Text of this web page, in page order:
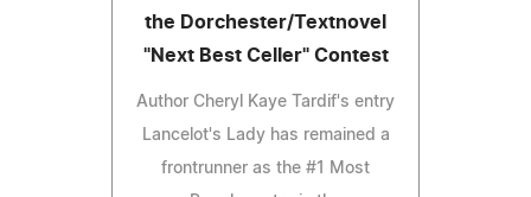
the Dorchester/Textnovel
"Next Best Celler" Contest
Author Cheryl Kaye Tardif's entry
Lancelot's Lady has remained a
frontrunner as the #1 Most